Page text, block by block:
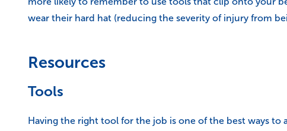
wear their hard hat (reducing the severity of injury from
Resources
Tools
Having the right tool for the job is one of the best ways to